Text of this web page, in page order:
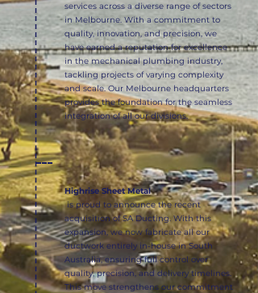
services across a diverse range of sectors
in Melbourne. With a commitment to
quality, innovation, and precision, we
have earned a reputation for excellence
in the mechanical plumbing industry,
tackling projects of varying complexity
and scale. Our Melbourne headquarters
provides the foundation for the seamless
integration of all our divisions.
Highrise Sheet Metal
is proud to announce the recent
acquisition of SA Ducting. With this
expansion, we now fabricate all our
ductwork entirely in-house in South
Australia, ensuring full control over
quality, precision, and delivery timelines.
This move strengthens our commitment